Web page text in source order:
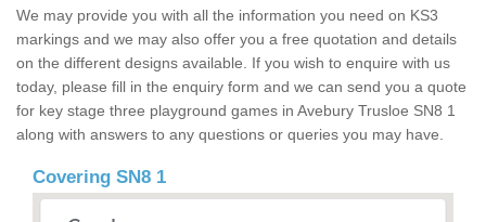
We may provide you with all the information you need on KS3
markings and we may also offer you a free quotation and details
on the different designs available. If you wish to enquire with us
today, please fill in the enquiry form and we can send you a quote
for key stage three playground games in Avebury Trusloe SN8 1
along with answers to any questions or queries you may have.
Covering SN8 1